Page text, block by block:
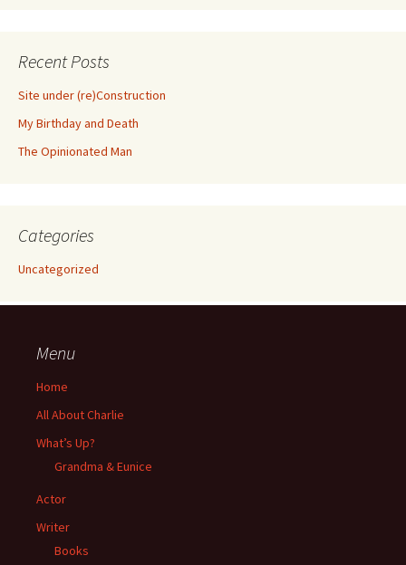
Recent Posts
Site under (re)Construction
My Birthday and Death
The Opinionated Man
Categories
Uncategorized
Menu
Home
All About Charlie
What’s Up?
Grandma & Eunice
Actor
Writer
Books